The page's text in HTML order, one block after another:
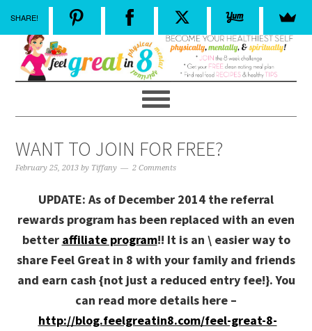
WANT TO JOIN FOR FREE?
February 25, 2013 by Tiffany 2 Comments
UPDATE: As of December 2014 the referral
rewards program has been replaced with an even
better affiliate program!! It is an \ easier way to
share Feel Great in 8 with your family and friends
and earn cash {not just a reduced entry fee!}. You
can read more details here –
http://blog.feelgreatin8.com/feel-great-8-
SHARE!